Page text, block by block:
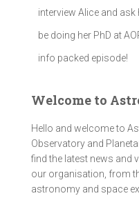
interview Alice and
be doing her PhD at
info packed episode!
Welcome to
Hello and welcome to
Observatory and
find the latest news and
our organisation, from
astronomy and space